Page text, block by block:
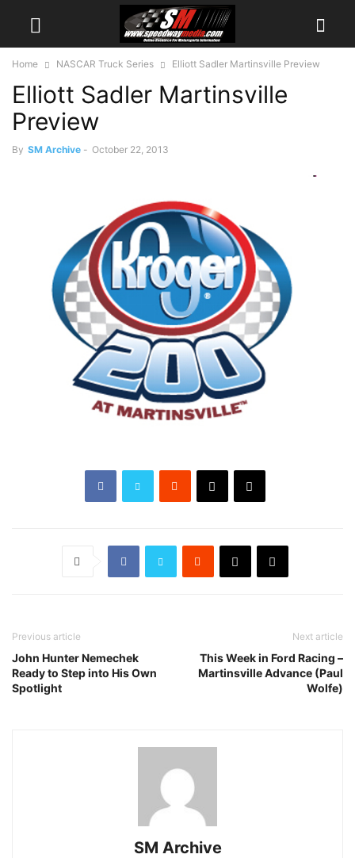
Home NASCAR Truck Series Elliott Sadler Martinsville Preview
Elliott Sadler Martinsville
Preview
By SM Archive - October 22, 2013
Previous article
John Hunter Nemechek
Ready to Step into His Own
Spotlight
Next article
This Week in Ford Racing –
Martinsville Advance (Paul
Wolfe)
SM Archive